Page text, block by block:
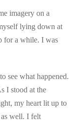
imagery on a
lying down at
for a while. I was
see what happened.
I stood at the
my heart lit up to
well. I felt